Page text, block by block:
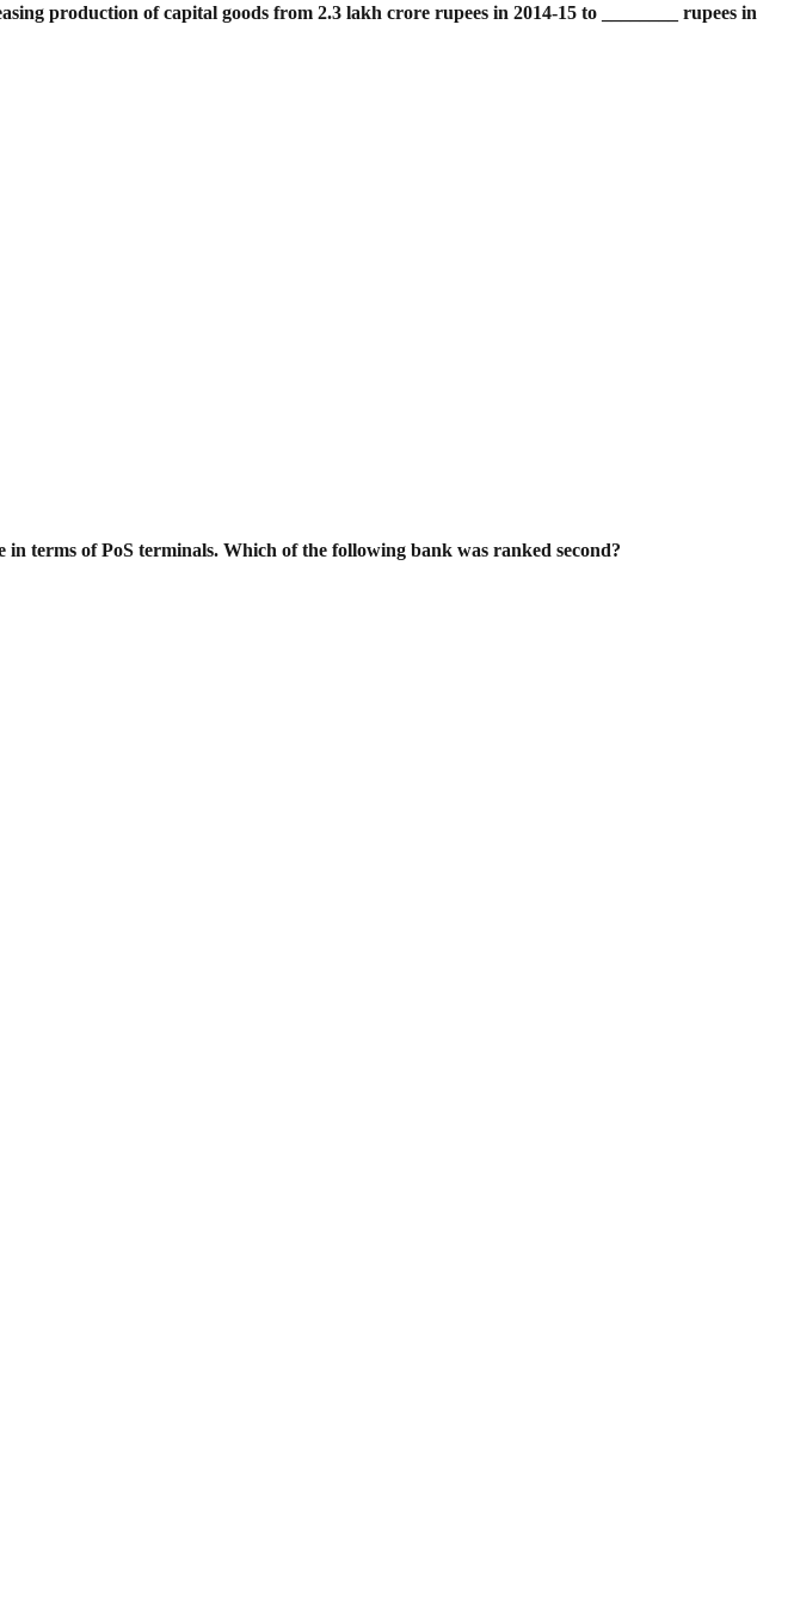
production of capital goods from 2.3 lakh crore rupees in 2014-15 to ________ rupees in
terms of PoS terminals. Which of the following bank was ranked second?